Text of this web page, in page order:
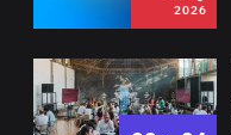
2026